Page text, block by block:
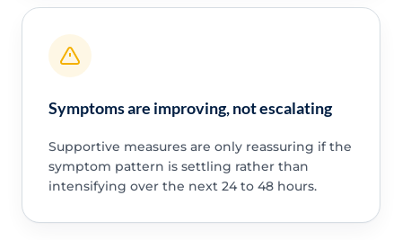
Symptoms are improving, not escalating
Supportive measures are only reassuring if the
symptom pattern is settling rather than
intensifying over the next 24 to 48 hours.